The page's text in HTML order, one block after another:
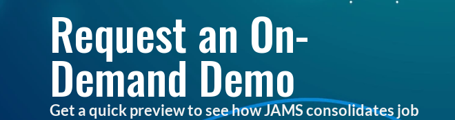
Request an On-
Demand Demo
Get a quick preview to see how JAMS consolidates job